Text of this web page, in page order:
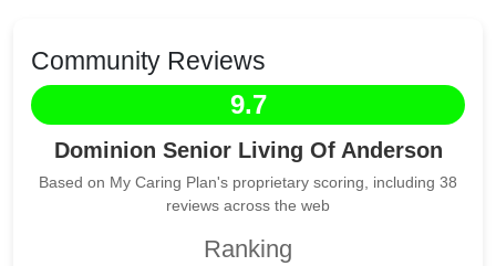
Community Reviews
9.7
Dominion Senior Living Of Anderson
Based on My Caring Plan's proprietary scoring, including 38
reviews across the web
Ranking